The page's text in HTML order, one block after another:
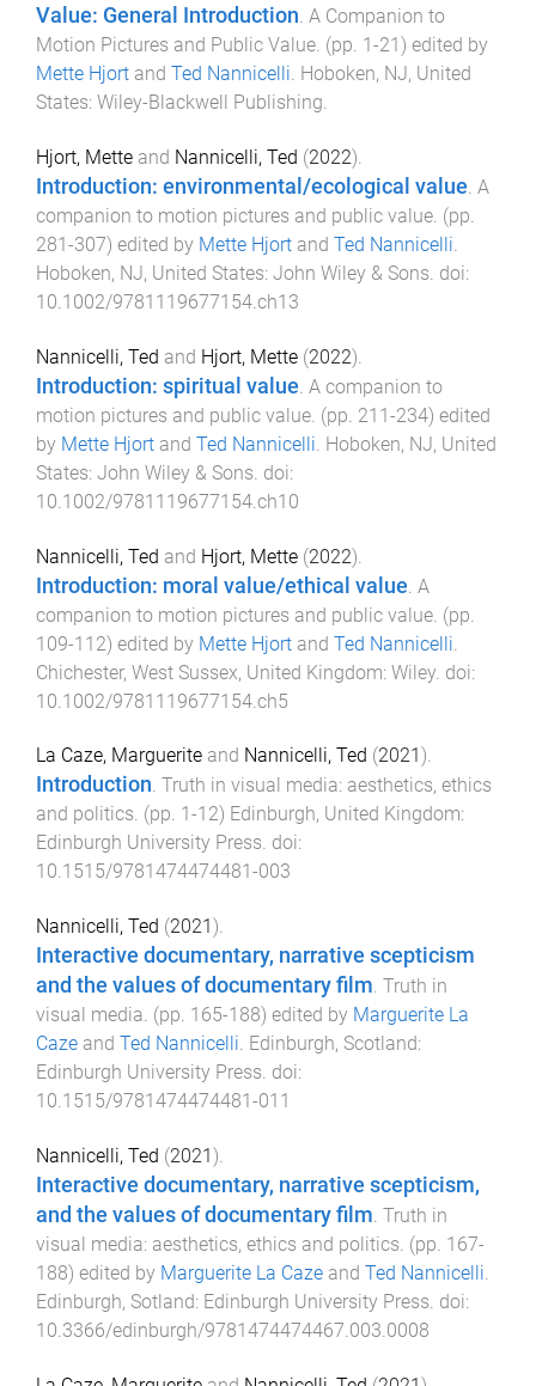
Value: General Introduction. A Companion to
Motion Pictures and Public Value. (pp. 1 -21 ) edited by
Mette Hjort and Ted Nannicelli. Hoboken, NJ, United
States: Wiley-Blackwell Publishing.
Hjort, Mette and Nannicelli, Ted (2022).
Introduction: environmental/ecological value. A
companion to motion pictures and public value. (pp.
281-307) edited by Mette Hjort and Ted Nannicelli.
Hoboken, NJ, United States: John Wiley & Sons. doi:
10.1002/9781119677154.ch13
Nannicelli, Ted and Hjort, Mette (2022).
Introduction: spiritual value. A companion to
motion pictures and public value. (pp. 211-234) edited
by Mette Hjort and Ted Nannicelli. Hoboken, NJ, United
States: John Wiley & Sons. doi:
10.1002/9781119677154.ch10
Nannicelli, Ted and Hjort, Mette (2022).
Introduction: moral value/ethical value A
companion to motion pictures and public value . (pp.
109-112) edited by Mette Hjort and Ted Nannicelli
Chichester, West Sussex, United Kingdom: Wiley . doi:
10.1002/9781119677154.ch5
La Caze, Marguerite and Nannicelli, Ted (2021 ).
Introduction. Truth in visual media: aesthetics, ethics
and politics. (pp. 1 -12) Edinburgh, United Kingdom:
Edinburgh University Press. doi:
10.1515/9781474474481-003
Nannicelli, Ted (2021 ).
Interactive documentary, narrative scepticism
and the values of documentary film. Truth in
visual media. (pp. 165-188) edited by Marguerite La
Caze and Ted Nannicelli. Edinburgh, Scotland:
Edinburgh University Press. doi:
10.1515/9781474474481-011
Nannicelli, Ted (2021).
Interactive documentary, narrative scepticism,
and the values of documentary film. Truth in
visual media: aesthetics, ethics and politics. (pp. 167-
188) edited by Marguerite La Caze and Ted Nannicelli.
Edinburgh, Sotland: Edinburgh University Press. doi:
10.3366/edinburgh/9781474474467.003.0008